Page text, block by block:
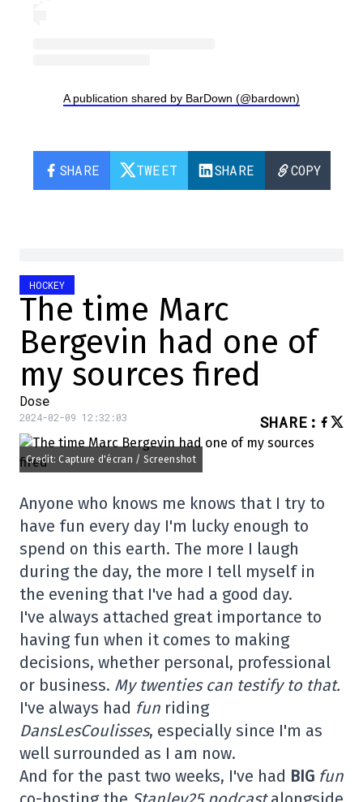
A publication shared by BarDown (@bardown)
SHARE TWEET SHARE COPY
HOCKEY
The time Marc
Bergevin had one of
my sources fired
Dose
2024-02-09 12:32:03 SHARE :
Credit: Capture d'écran / Screenshot
Anyone who knows me knows that I try to
have fun every day I'm lucky enough to
spend on this earth. The more I laugh
during the day, the more I tell myself in
the evening that I've had a good day.
I've always attached great importance to
having fun when it comes to making
decisions, whether personal, professional
or business. My twenties can testify to that.
I've always had fun riding
DansLesCoulisses, especially since I'm as
well surrounded as I am now.
And for the past two weeks, I've had BIG fun